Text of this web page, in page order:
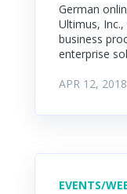
German
Ultimus,
business
enterprise
APR 12, 2018
EVENTS/